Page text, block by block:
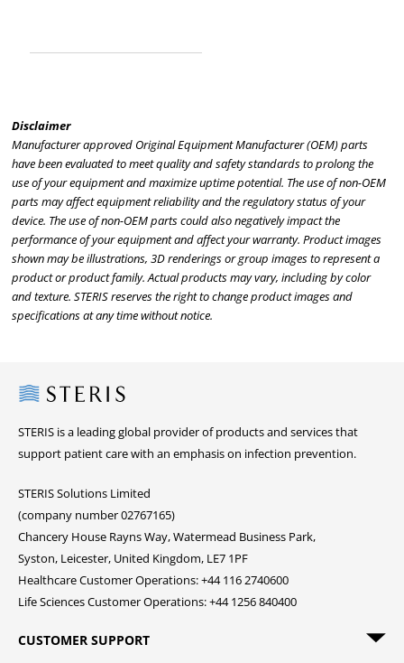
Disclaimer
Manufacturer approved Original Equipment Manufacturer (OEM) parts
have been evaluated to meet quality and safety standards to prolong the
use of your equipment and maximize uptime potential. The use of non-OEM
parts may affect equipment reliability and the regulatory status of your
device. The use of non-OEM parts could also negatively impact the
performance of your equipment and affect your warranty. Product images
shown may be illustrations, 3D renderings or group images to represent a
product or product family. Actual products may vary, including by color
and texture. STERIS reserves the right to change product images and
specifications at any time without notice.
Steris
STERIS is a leading global provider of products and services that
support patient care with an emphasis on infection prevention.
STERIS Solutions Limited
(company number 02767165)
Chancery House Rayns Way, Watermead Business Park,
Syston, Leicester, United Kingdom, LE7 1PF
Healthcare Customer Operations: +44 116 2740600
Life Sciences Customer Operations: +44 1256 840400
CUSTOMER SUPPORT